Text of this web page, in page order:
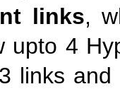
links,
upto 4
links